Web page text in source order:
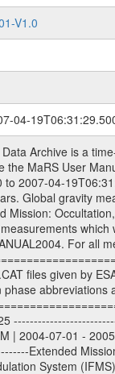
V1.0
04-
by an underscore character, followed by a 4 digit sequence number. In the 4-digit number, the first one represents the volume set, the remaining digits define the range of volumes in the volume set. For Mars Express the first digit is not defined after the kind of measurement (see below for Rosetta and VEX), but after the Mission phase. 0000: Commissioning 1000: Occultation 2000: Gravity 3000: Solar Conjunction 4000: Bistatic Radar 5000: Passive/Active Checkouts 6000: Swing-bys/Fly-bys 7000: Cometary Coma Observations It looks something like: XXXXXX-ZZZZ Acronym | Description | Example ---------------------------------------------------------- XXXXXX | Instrument Host and Instrument ID | MEXMRS ---------------------------------------------------------- ZZZZ | 4 digit sequence number | 0123 Important note: the here defined ESA PSA Volume_Id is not identical with the Radio Science Volume_Id. The Radio Science Volume_Id is a number which is incremented measurement by measurement, independent